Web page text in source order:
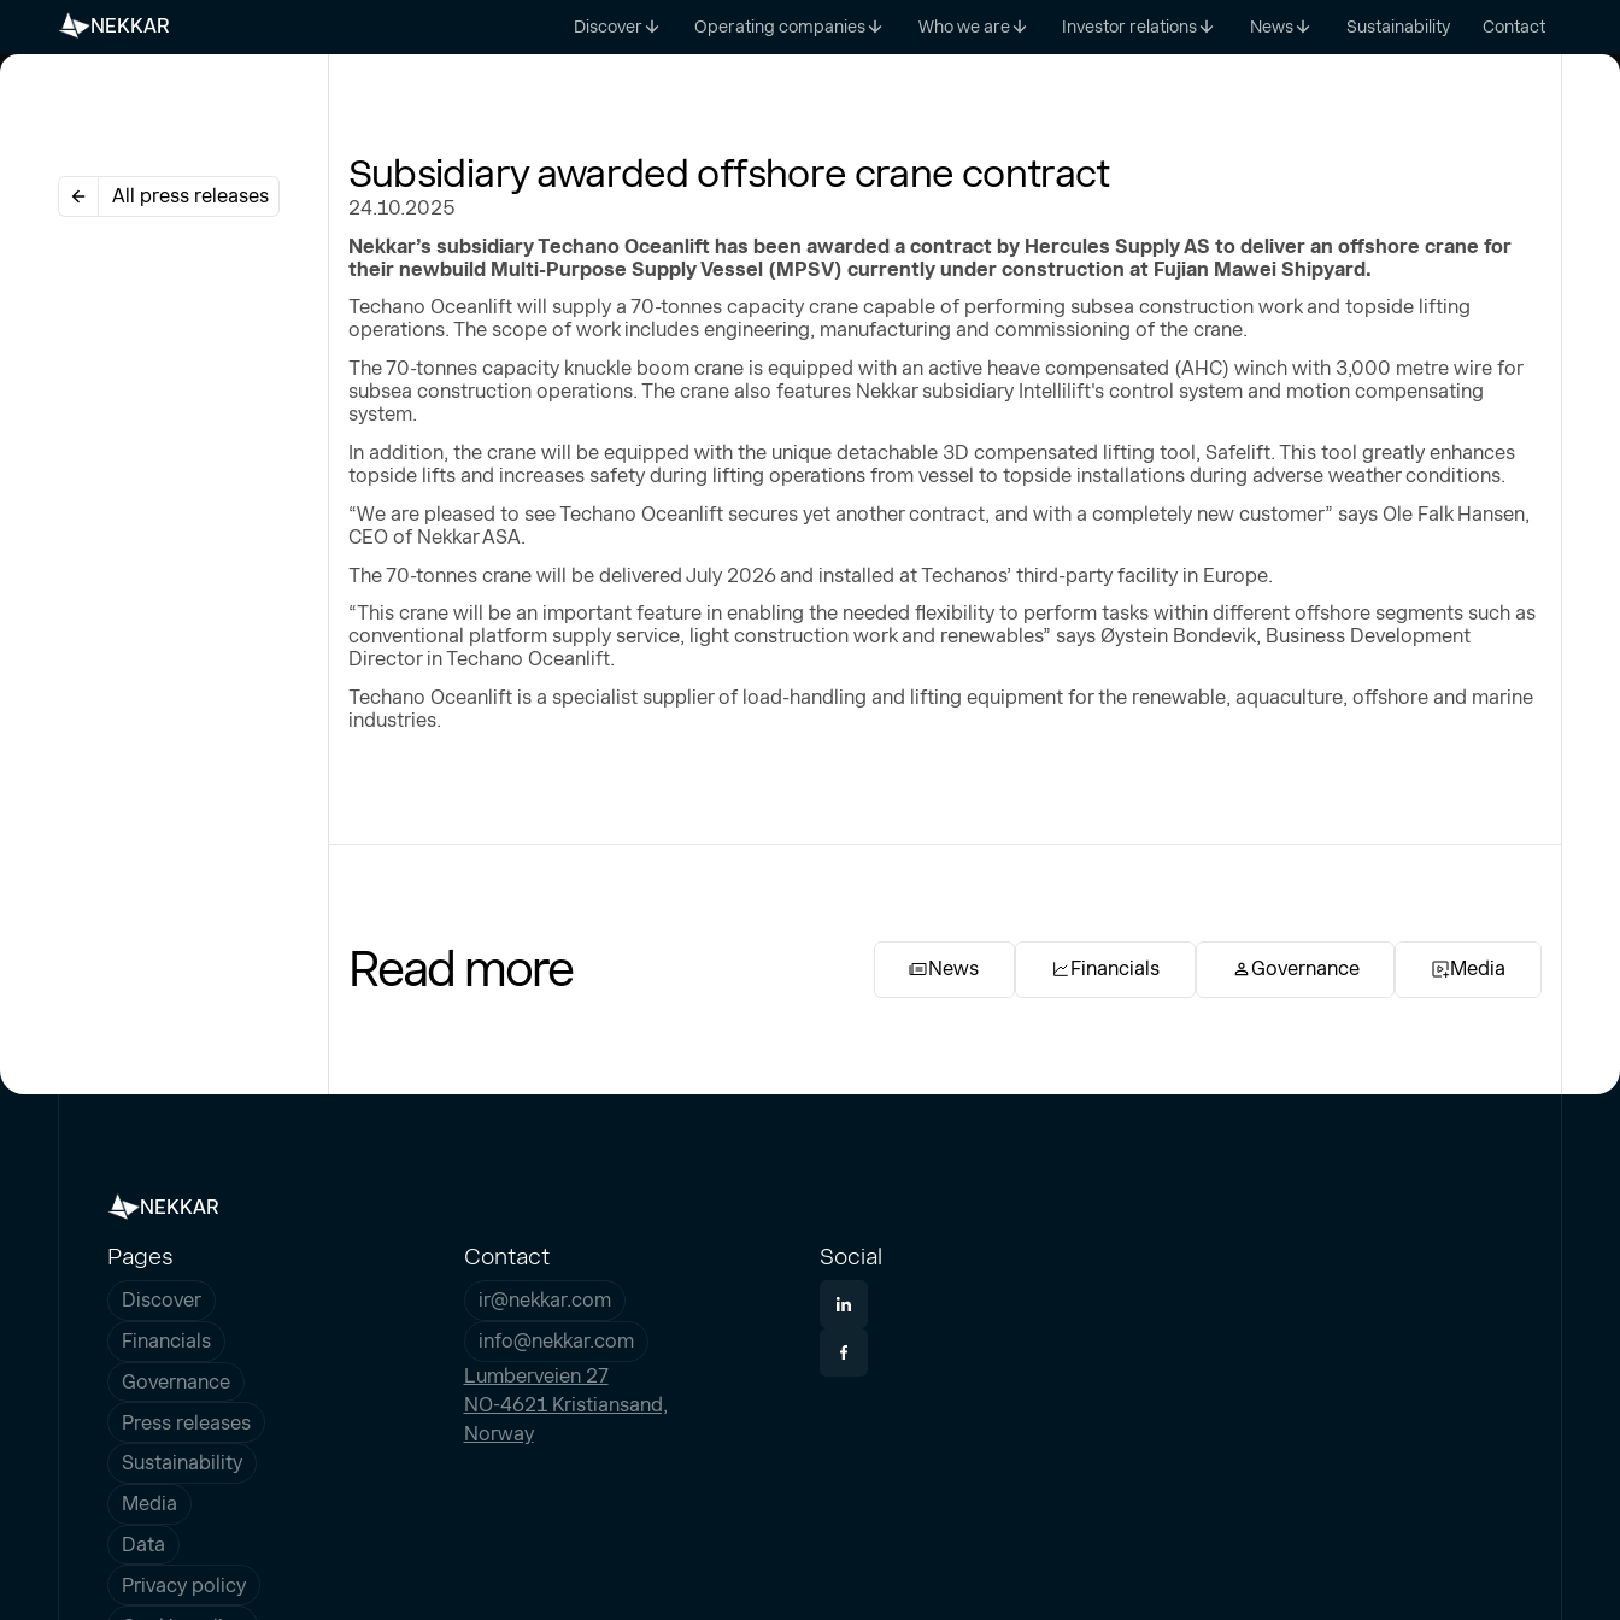
NEKKAR Discover Operating companies Who we are Investor relations News Sustainability Contact
All press releases Subsidiary awarded offshore crane contract
24.10.2025
Nekkar’s subsidiary Techano Oceanlift has been awarded a contract by Hercules Supply AS to deliver an offshore crane for
their newbuild Multi-Purpose Supply Vessel (MPSV) currently under construction at Fujian Mawei Shipyard.
Techano Oceanlift will supply a 70-tonnes capacity crane capable of performing subsea construction work and topside lifting
operations. The scope of work includes engineering, manufacturing and commissioning of the crane.
The 70-tonnes capacity knuckle boom crane is equipped with an active heave compensated (AHC) winch with 3,000 metre wire for
subsea construction operations. The crane also features Nekkar subsidiary Intellilift's control system and motion compensating
system.
In addition, the crane will be equipped with the unique detachable 3D compensated lifting tool, Safelift. This tool greatly enhances
topside lifts and increases safety during lifting operations from vessel to topside installations during adverse weather conditions.
“We are pleased to see Techano Oceanlift secures yet another contract, and with a completely new customer” says Ole Falk Hansen,
CEO of Nekkar ASA.
The 70-tonnes crane will be delivered July 2026 and installed at Techanos’ third-party facility in Europe.
“This crane will be an important feature in enabling the needed flexibility to perform tasks within different offshore segments such as
conventional platform supply service, light construction work and renewables” says Øystein Bondevik, Business Development
Director in Techano Oceanlift.
Techano Oceanlift is a specialist supplier of load-handling and lifting equipment for the renewable, aquaculture, offshore and marine
industries.
Read more News Financials Governance Media
NEKKAR
Pages
Discover
Financials
Governance
Press releases
Sustainability
Media
Data
Privacy policy
Contact
ir@nekkar.com
info@nekkar.com
Lumberveien 27
NO-4621 Kristiansand,
Norway
Social